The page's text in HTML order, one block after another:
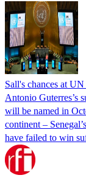
Sall's chances at
Antonio Guterres’s
will be named in
continent –
have failed to win